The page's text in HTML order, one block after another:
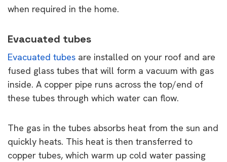
when required in the home.
Evacuated tubes
Evacuated tubes are installed on your roof and are
fused glass tubes that will form a vacuum with gas
inside. A copper pipe runs across the top/end of
these tubes through which water can flow.
The gas in the tubes absorbs heat from the sun and
quickly heats. This heat is then transferred to
copper tubes, which warm up cold water passing